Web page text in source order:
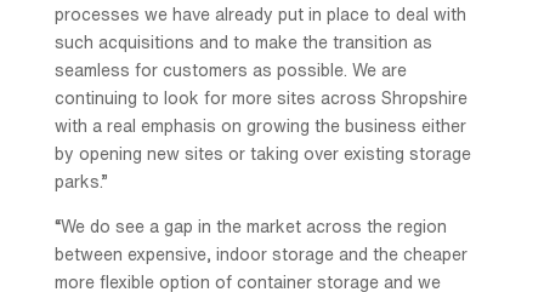
processes we have already put in place to deal with
such acquisitions and to make the transition as
seamless for customers as possible. We are
continuing to look for more sites across Shropshire
with a real emphasis on growing the business either
by opening new sites or taking over existing storage
parks.”
“We do see a gap in the market across the region
between expensive, indoor storage and the cheaper
more flexible option of container storage and we